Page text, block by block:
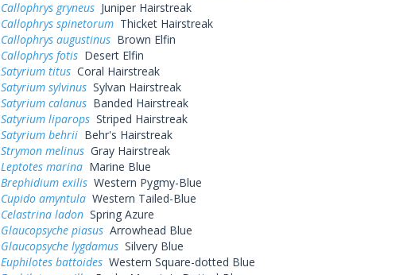
Callophrys gryneusJuniper Hairstreak
Callophrys spinetorumThicket Hairstreak
Callophrys augustinusBrown Elfin
Callophrys fotisDesert Elfin
Satyrium titusCoral Hairstreak
Satyrium sylvinusSylvan Hairstreak
Satyrium calanusBanded Hairstreak
Satyrium liparopsStriped Hairstreak
Satyrium behriiBehr's Hairstreak
Strymon melinusGray Hairstreak
Leptotes marinaMarine Blue
Brephidium exilisWestern Pygmy-Blue
Cupido amyntulaWestern Tailed-Blue
Celastrina ladonSpring Azure
Glaucopsyche piasusArrowhead Blue
Glaucopsyche lygdamusSilvery Blue
Euphilotes battoidesWestern Square-dotted Blue